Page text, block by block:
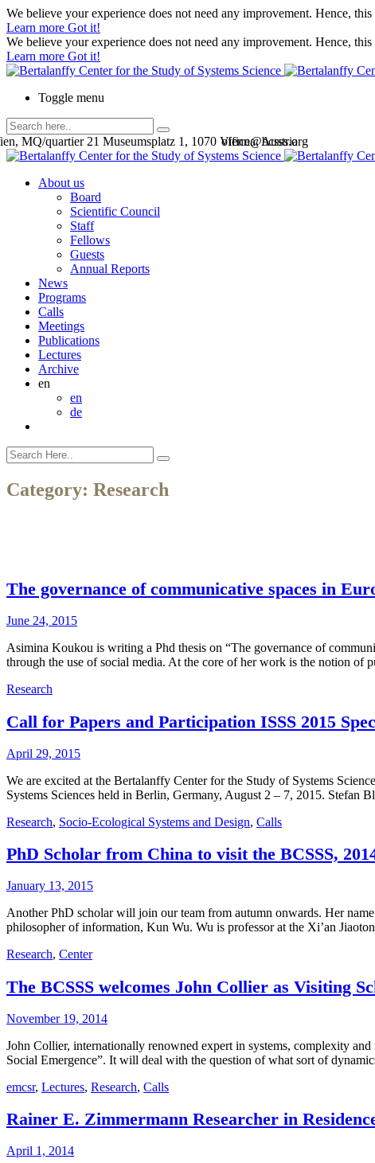
We believe your experience does not need any improvement. Hence,
Learn more Got it!
We believe your experience does not need any improvement. Hence,
Learn more Got it!
Toggle menu
office@bcsss.org
MQ/quartier 21 Museumsplatz 1, 1070 Vienna, Austria
About us
Board
Scientific Council
Staff
Fellows
Guests
Annual Reports
News
Programs
Calls
Meetings
Publications
Lectures
Archive
en
en
de
Category: Research
The governance of communicative spaces in
June 24, 2015
Asimina Koukou is writing a Phd thesis on “The governance of
through the use of social media. At the core of her work is the notion of
Research
Call for Papers and Participation ISSS 2015
April 29, 2015
We are excited at the Bertalanffy Center for the Study of Systems
Systems Sciences held in Berlin, Germany, August 2 – 7, 2015. Stefan
Research, Socio-Ecological Systems and Design, Calls
PhD Scholar from China to visit the BCSSS,
January 13, 2015
Another PhD scholar will join our team from autumn onwards. Her
philosopher of information, Kun Wu. Wu is professor at the Xi’an
Research, Center
The BCSSS welcomes John Collier as Visiting
November 19, 2014
John Collier, internationally renowned expert in systems, complexity
Social Emergence”. It will deal with the question of what sort of
emcsr, Lectures, Research, Calls
Rainer E. Zimmermann Researcher in
April 1, 2014